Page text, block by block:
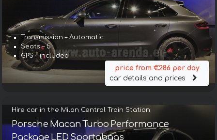
Transmission – Automatic
Seats – 5
GPS – included
price from €286 per day
car details and prices
Hire car in the Milan Central Train Station
Porsche Macan Turbo Performance
Package LED Sportabgas